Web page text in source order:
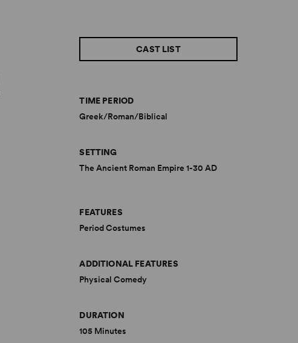
CAST LIST
TIME PERIOD
Greek/Roman/Biblical
SETTING
The Ancient Roman Empire 1-30 AD
FEATURES
Period Costumes
ADDITIONAL FEATURES
Physical Comedy
DURATION
105 Minutes